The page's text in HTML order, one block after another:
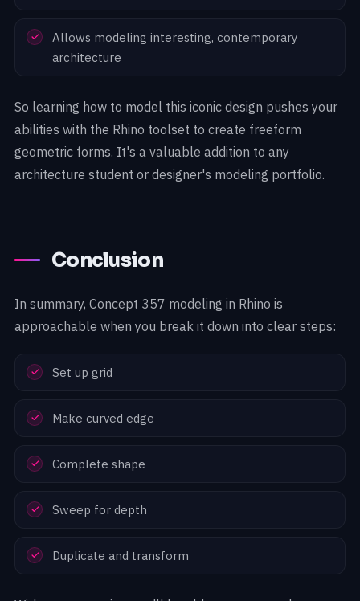
Allows modeling interesting, contemporary
architecture
So learning how to model this iconic design pushes your
abilities with the Rhino toolset to create freeform
geometric forms. It's a valuable addition to any
architecture student or designer's modeling portfolio.
Conclusion
In summary, Concept 357 modeling in Rhino is
approachable when you break it down into clear steps:
Set up grid
Make curved edge
Complete shape
Sweep for depth
Duplicate and transform